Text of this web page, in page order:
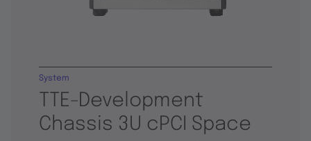
TTE-Development
Chassis 3U cPCI Space
System